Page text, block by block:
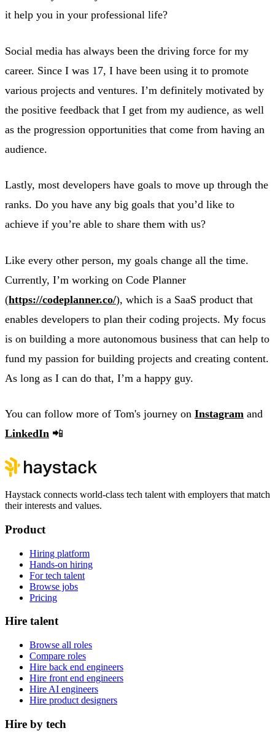
it help you in your professional life?
Social media has always been the driving force for my
career. Since I was 17, I have been using it to promote
various projects and ventures. I’m definitely motivated by
the positive feedback that I get from my audience, as well
as the progression opportunities that come from having an
audience.
Lastly, most developers have goals to move up through the
ranks. Do you have any big goals that you’d like to
achieve if you’re able to share them with us?
Like every other person, my goals change all the time.
Currently, I’m working on Code Planner
(https://codeplanner.co/), which is a SaaS product that
enables developers to plan their coding projects. My focus
is on building a more autonomous business that can help to
fund my passion for building projects and creating content.
As long as I can do that, I’m a happy guy.
You can follow more of Tom's journey on Instagram and
LinkedIn 📲
Haystack connects world-class tech talent with employers that match
their interests and values.
Product
Hiring platform
Hands-on hiring
For tech talent
Browse jobs
Pricing
Hire talent
Browse all roles
Compare roles
Hire back end engineers
Hire front end engineers
Hire AI engineers
Hire product designers
Hire by tech